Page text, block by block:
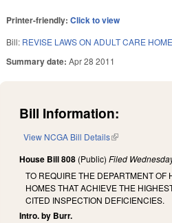
Printer-friendly:Click to view
Bill: REVISE LAWS ON ADULT CARE
Summary date:Apr 28 2011
Bill Information:
View NCGA Bill Details(link is external)
House Bill 808 (Public)Filed
TO REQUIRE THE DEPARTMENT
HOMES THAT ACHIEVE THE
CITED INSPECTION DEFICIENCIES.
Intro. by Burr.